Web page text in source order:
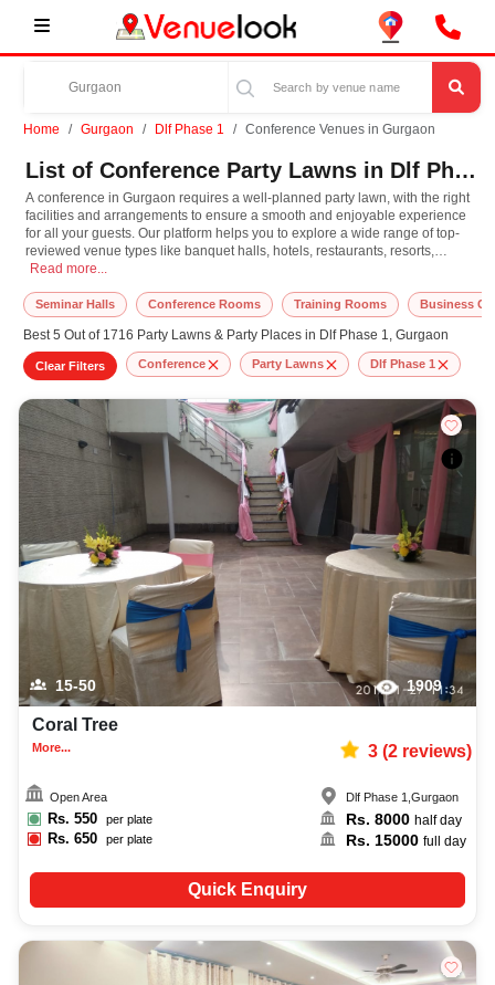
Home Gurgaon Dlf Phase 1 Conference Venues in Gurgaon
List of Conference Party Lawns in Dlf Phase 1, Gurgaon
A conference in Gurgaon requires a well-planned party lawn, with the right
facilities and arrangements to ensure a smooth and enjoyable experience
for all your guests. Our platform helps you to explore a wide range of top-
reviewed venue types like banquet halls, hotels, restaurants, resorts,
farmhouses, suitable for hosting various occasions like
and budget preferences. Other important event services like decoration,
lighting, music systems, the best conference makeup artists, top DJ
arrangements, the best conference photographer, and event management
can easily be availed at our online platform. In Gurgaon, you can
experience the rich culture, diversity, and modern hospitality that adds extra
the top-rated party lawn for conference in Gurgaon, known for spacious,
elegant, and indoor-to-outdoor function facilities to match the style, leading
to grandeur event.
At VenueLook, you can select the top party lawn based on your guest
capacity, facilities, food options, per plate pricing, amenities, and booking
availability to make the planning process easier. You can also review venue
details and booking policies in advance, ensuring proper conference
planning at Venuelook. Get suitable facilities that contribute to a successful
and memorable conference in Gurgaon.
A conference in Gurgaon requires a well-planned party lawn, with the right
Read more...
Seminar Halls Conference Rooms Training Rooms Business
Best 5 Out of 1716 Party Lawns & Party Places in Dlf Phase 1, Gurgaon
Clear Filters Conference Party Lawns Dlf Phase 1
15-50 1909
Coral Tree
More... 3(2reviews)
Open Area
Rs. 550 per plate
Rs.650 per plate
Dlf Phase 1 ,Gurgaon
Rs.8000 half day
Rs. 15000 full day
Quick Enquiry